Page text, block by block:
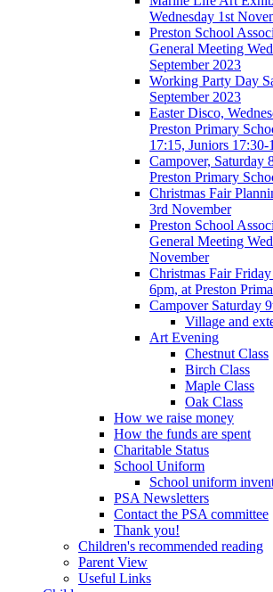
Wednesday 1st
Preston School
General Meeting
September 2023
Working Party Day
September 2023
Easter Disco,
Preston Primary
17:15, Juniors 17:30-
Campover, Saturday
Preston Primary
Christmas Fair
3rd November
Preston School
General Meeting
November
Christmas Fair
6pm, at Preston
Campover Saturday
Village and
Art Evening
Chestnut Class
Birch Class
Maple Class
Oak Class
How we raise money
How the funds are spent
Charitable Status
School Uniform
School uniform
PSA Newsletters
Contact the PSA committee
Thank you!
Children's recommended reading
Parent View
Useful Links